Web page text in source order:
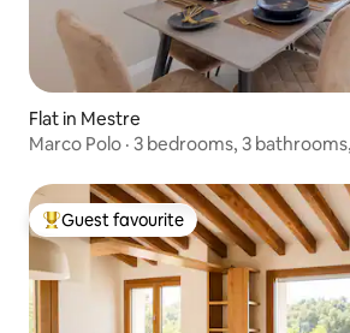
Flat in Mestre
Marco Polo · 3 bedrooms, 3
Top guest favourite
Guest favourite